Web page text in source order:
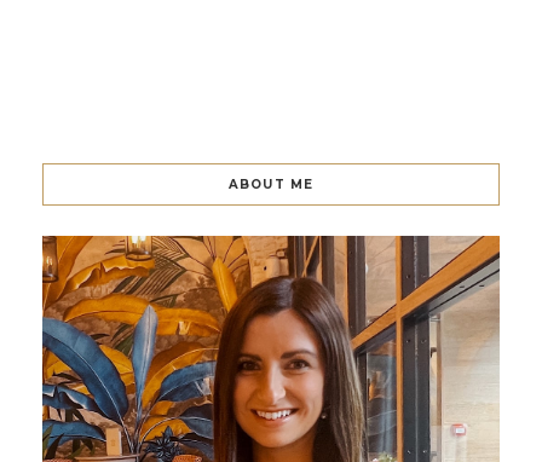
ABOUT ME